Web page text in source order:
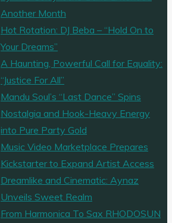
Another Month
Hot Rotation: DJ Beba – “Hold On to
Your Dreams”
A Haunting, Powerful Call for Equality:
“Justice For All”
Mandu Soul’s “Last Dance” Spins
Nostalgia and Hook-Heavy Energy
into Pure Party Gold
Music Video Marketplace Prepares
Kickstarter to Expand Artist Access
Dreamlike and Cinematic: Aynaz
Unveils Sweet Realm
From Harmonica To Sax RHODOSUN